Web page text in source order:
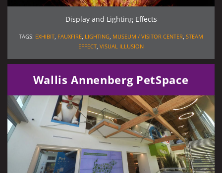
Display and Lighting Effects
TAGS: EXHIBIT, FAUXFIRE, LIGHTING, MUSEUM / VISITOR CENTER, STEAM
EFFECT, VISUAL ILLUSION
Wallis Annenberg PetSpace